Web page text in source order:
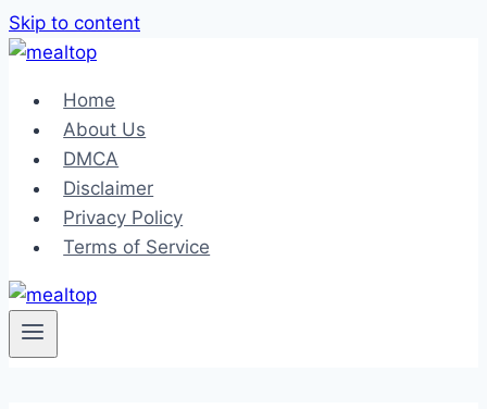
Skip to content
Home
About Us
DMCA
Disclaimer
Privacy Policy
Terms of Service